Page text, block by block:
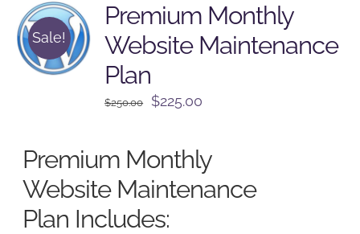
Sale!
Premium Monthly
Website Maintenance
Plan
$250.00
Original
$250.00.
$225.00
$225.00.
Premium Monthly
Website Maintenance
Plan Includes: